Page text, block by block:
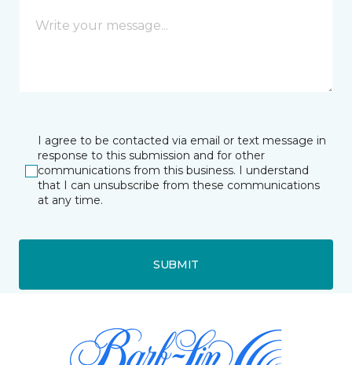
I agree to be contacted via email or text message in
response to this submission and for other
communications from this business. I understand
that I can unsubscribe from these communications
at any time.
SUBMIT